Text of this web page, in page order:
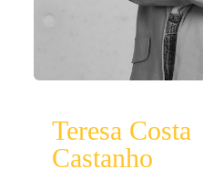
Teresa Costa
Castanho